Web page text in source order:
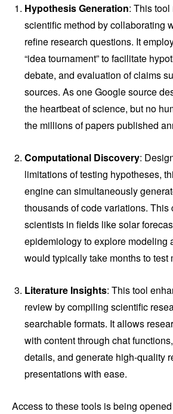
Hypothesis Generation: This
scientific method by collaborating
refine research questions. It
“idea tournament” to facilitate
debate, and evaluation of claims
sources. As one Google source
the heartbeat of science, but no
the millions of papers published
Computational Discovery:
limitations of testing hypotheses,
engine can simultaneously
thousands of code variations.
scientists in fields like solar
epidemiology to explore modeling
would typically take months to test
Literature Insights: This tool
review by compiling scientific
searchable formats. It allows
with content through chat
details, and generate high-quality
presentations with ease.
Access to these tools is being